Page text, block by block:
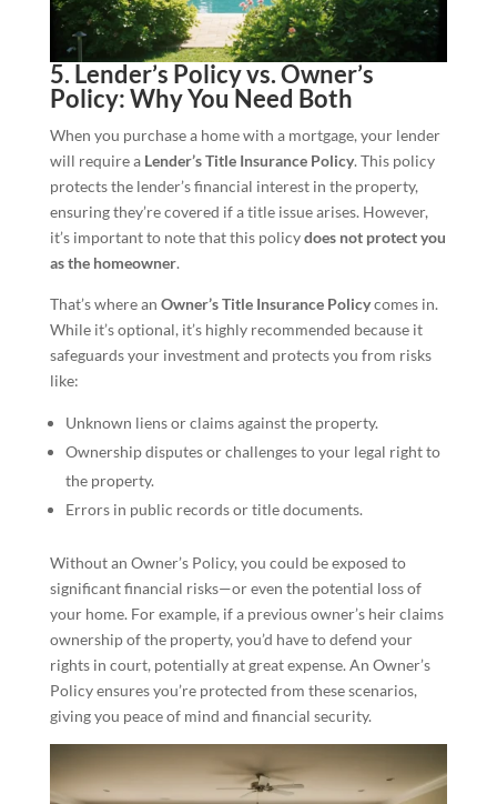
5. Lender’s Policy vs. Owner’s
Policy: Why You Need Both
When you purchase a home with a mortgage, your lender
will require a Lender’s Title Insurance Policy. This policy
protects the lender’s financial interest in the property,
ensuring they’re covered if a title issue arises. However,
it’s important to note that this policydoes not protect you
as the homeowner.
That’s where an Owner’s Title Insurance Policycomes in.
While it’s optional, it’s highly recommended because it
safeguards your investment and protects you from risks
like:
Unknown liens or claims against the property.
Ownership disputes or challenges to your legal right to
the property.
Errors in public records or title documents.
Without an Owner’s Policy, you could be exposed to
significant financial risks—or even the potential loss of
your home. For example, if a previous owner’s heir claims
ownership of the property, you’d have to defend your
rights in court, potentially at great expense. An Owner’s
Policy ensures you’re protected from these scenarios,
giving you peace of mind and financial security.